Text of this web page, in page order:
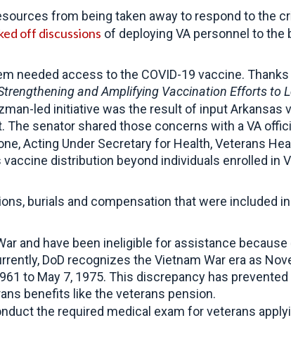
from being taken away to respond to the
off discussions of deploying VA personnel to
needed access to the COVID-19 vaccine.
and Amplifying Vaccination Efforts to
led initiative was the result of input Arkansas
senator shared those concerns with a VA
Acting Under Secretary for Health, Veterans
distribution beyond individuals enrolled in
burials and compensation that were included
and have been ineligible for assistance
DoD recognizes the Vietnam War era as
to May 7, 1975. This discrepancy has
benefits like the veterans pension.
the required medical exam for veterans